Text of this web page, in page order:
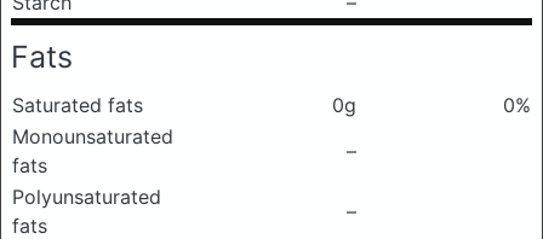
Fats
Saturated fats 0g
0%
Monounsaturated
fats
–
Polyunsaturated
fats
–